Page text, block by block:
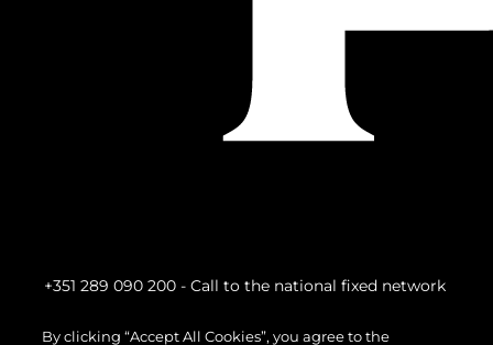
+351 289 090 200 - Call to the national fixed network
By clicking “Accept All Cookies”, you agree to the